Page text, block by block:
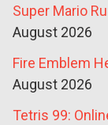
Super Mario
August 2026
Fire Emblem
August 2026
Tetris 99: